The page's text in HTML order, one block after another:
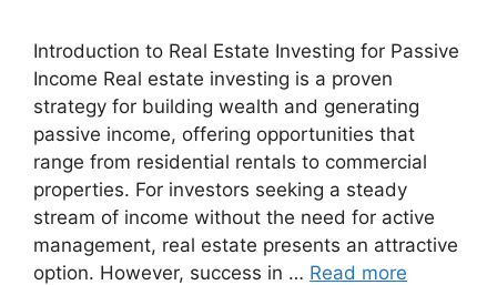
Introduction to Real Estate Investing for Passive
Income Real estate investing is a proven
strategy for building wealth and generating
passive income, offering opportunities that
range from residential rentals to commercial
properties. For investors seeking a steady
stream of income without the need for active
management, real estate presents an attractive
option. However, success in … Read more